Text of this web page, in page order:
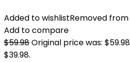
Added to wishlistRemoved from
Add to compare
$59.98Original price was:
$39.98.